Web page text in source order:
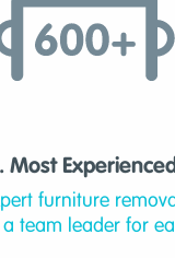
Most
furniture
team leader for